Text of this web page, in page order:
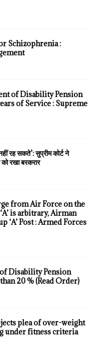
Schizophrenia :
of Disability Pension
of Service : Supreme
रह सकते’: सुप्रीम कोर्ट ने
रखा बरकरार
from Air Force on the
is arbitrary, Airman
‘A’ Post : Armed Forces
Disability Pension
20 % (Read Order)
plea of over-weight
under fitness criteria